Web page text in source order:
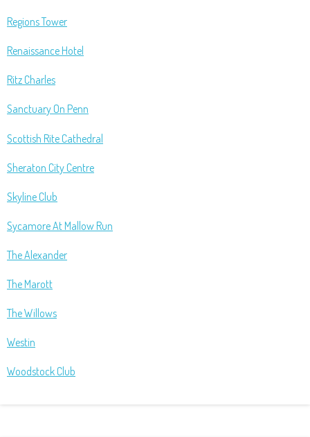
Regions Tower
Renaissance Hotel
Ritz Charles
Sanctuary On Penn
Scottish Rite Cathedral
Sheraton City Centre
Skyline Club
Sycamore At Mallow Run
The Alexander
The Marott
The Willows
Westin
Woodstock Club